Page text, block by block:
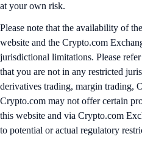
at your own risk.
Please note that the availability of
website and the Crypto.com
jurisdictional limitations. Please
that you are not in any restricted
derivatives trading, margin trading,
Crypto.com may not offer certain
this website and via Crypto.com
to potential or actual regulatory